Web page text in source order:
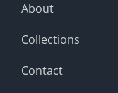
About
Collections
Contact